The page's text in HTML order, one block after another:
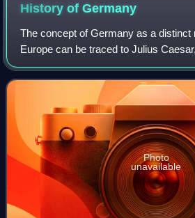
History ofGermany
The concept of Germany as a distinct
Europe can be traced to Julius
unconquered area east of the Rhine
distinguishing it from Gaul. The
Photo
unavailable